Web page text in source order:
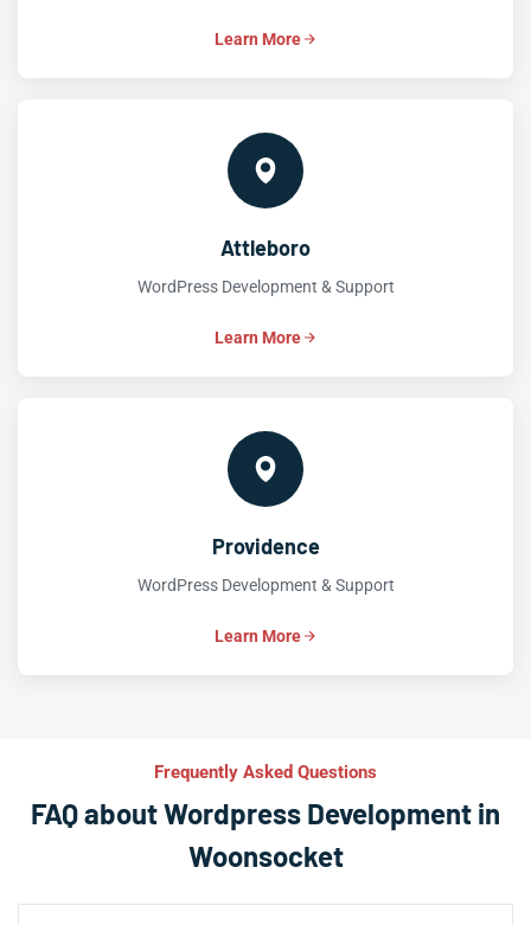
Learn More
Attleboro
WordPress Development & Support
Learn More
Providence
WordPress Development & Support
Learn More
Frequently Asked Questions
FAQ about Wordpress Development in
Woonsocket